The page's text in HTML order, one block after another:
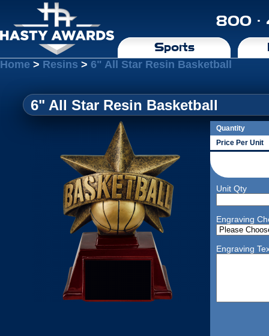
800 ·
Sports
Home > Resins > 6" All Star Resin Basketball
6" All Star Resin Basketball
Quantity
Price Per Unit
Unit Qty
Engraving
Engraving